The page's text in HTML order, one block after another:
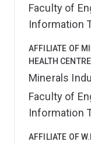
Faculty of
Information
AFFILIATE OF
HEALTH CENTRE
Minerals
Faculty of
Information
AFFILIATE OF